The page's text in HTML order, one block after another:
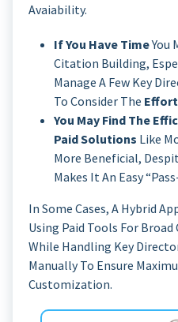
Avaiability.
If You Have TimeYou
Citation Building,
Manage A Few Key
To Consider The
You May Find The
Paid Solutions Like
More Beneficial,
Makes It An Easy
In Some Cases, A Hybrid
Using Paid Tools For
While Handling Key
Manually To Ensure
Customization.